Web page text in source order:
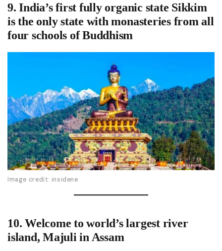
9.India’s first fully organic state Sikkim
is the only state with monasteries from all
four schools of Buddhism
Image credit: insidene
10.Welcome to world’s largest river
island, Majuli in Assam